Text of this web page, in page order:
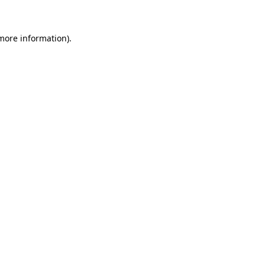
information).